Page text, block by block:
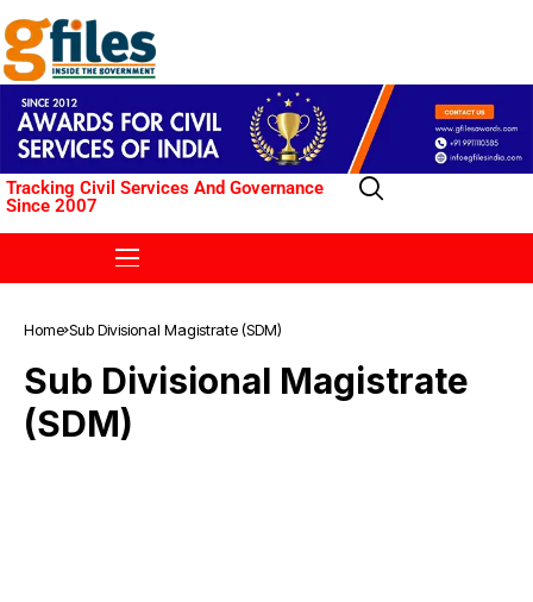
Tracking Civil Services And Governance
Since 2007
Home Sub Divisional Magistrate (SDM)
Sub Divisional Magistrate
(SDM)